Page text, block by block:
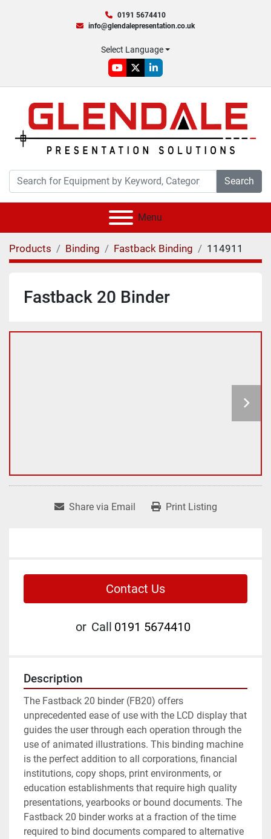
0191 5674410
info@glendalepresentation.co.uk
Select Language
youtube
twitterlinkedin
Search
Menu
Products Binding Fastback Binding 114911
Fastback 20 Binder
Share via Email Print Listing
Contact Us
or Call 0191 5674410
Description
The Fastback 20 binder (FB20) offers
unprecedented ease of use with the LCD display that
guides the user through each operation through the
use of animated illustrations. This binding machine
is the perfect addition to all corporations, financial
institutions, copy shops, print environments, or
education establishments that require high quality
presentations, yearbooks or bound documents. The
Fastback 20 binder works at a fraction of the time
required to bind documents compared to alternative